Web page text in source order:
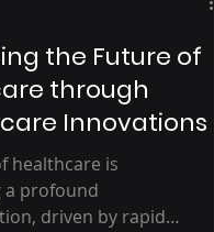
the Future of
through
Innovations